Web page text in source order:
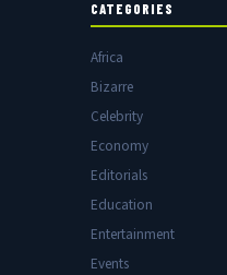
CATEGORIES
Africa
Bizarre
Celebrity
Economy
Editorials
Education
Entertainment
Events